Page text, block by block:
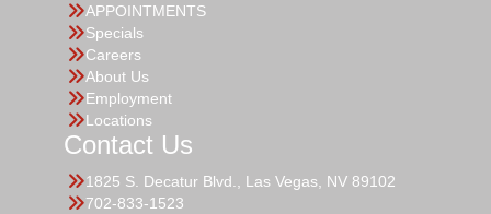
APPOINTMENTS
Specials
Careers
About Us
Employment
Locations
Contact Us
1825 S. Decatur Blvd., Las Vegas, NV 89102
702-833-1523